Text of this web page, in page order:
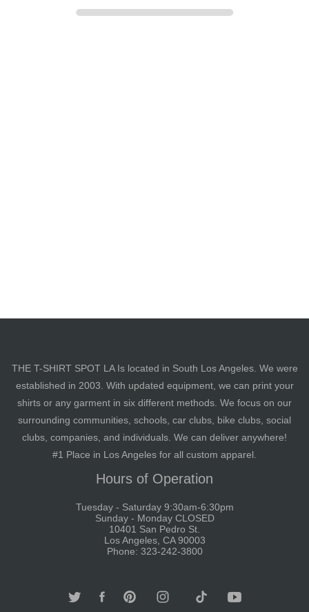
THE T-SHIRT SPOT LA Is located in South Los Angeles. We were
established in 2003. With updated equipment, we can print your
shirts or any garment in six different methods. We focus on our
surrounding communities, schools, car clubs, bike clubs, social
clubs, companies, and individuals. We can deliver anywhere!
#1 Place in Los Angeles for all custom apparel.
Hours of Operation
Tuesday - Saturday 9:30am-6:30pm
Sunday - Monday CLOSED
10401 San Pedro St.
Los Angeles, CA 90003
Phone: 323-242-3800